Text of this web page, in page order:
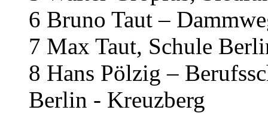
6 Bruno Taut –
7 Max Taut, Schule
8 Hans Pölzig –
Berlin - Kreuzberg